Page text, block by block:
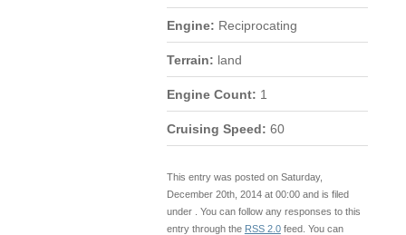
Engine: Reciprocating
Terrain: land
Engine Count: 1
Cruising Speed: 60
This entry was posted on Saturday,
December 20th, 2014 at 00:00 and is filed
under . You can follow any responses to this
entry through the RSS 2.0feed. You can